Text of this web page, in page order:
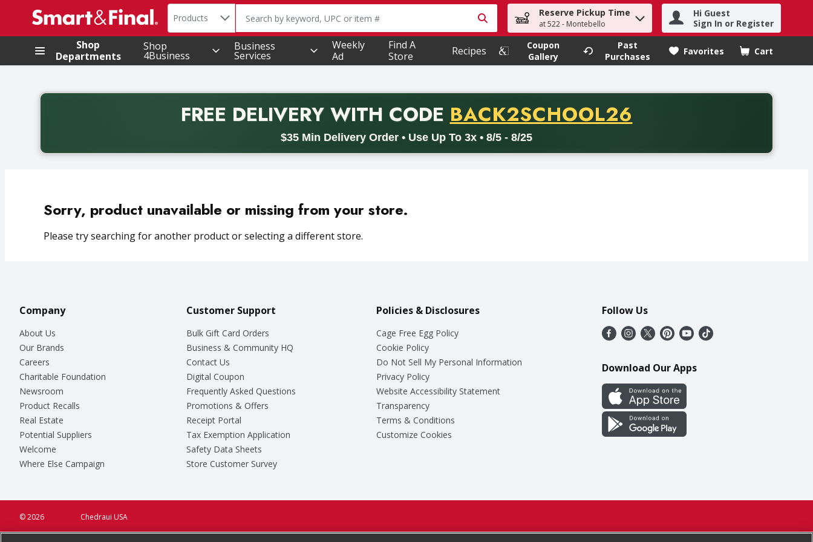
.
Search in
Products The following text field is used to search for items. Type your search term to find items.
Reserve Pickup Time
at 522 - Montebello
Hi Guest
Sign In or Register
Shop
Departments
Shop
4Business
Business
Services
Weekly
Ad
Find A
Store
Recipes
Coupon
Gallery
Past
Purchases
Favorites Cart
.
FREE DELIVERYWITH CODE PROMO CODE
BACK2SCHOOL26
$35 Min Delivery Order • Use Up To 3x • 8/5 - 8/25
Back to School promotion. Free delivery with promo code BACK2SCHOOL26. Valid on delivery orders with a minimum purchase of thirty-five dollars. Offer valid from August fifth
Sorry, product unavailable or missing from your store.
Please try searching for another product or selecting a different store.
Company
About Us
Our Brands
Careers
Charitable Foundation
Newsroom
Product Recalls
Real Estate
Potential Suppliers
Welcome
Where Else Campaign
Customer Support
Bulk Gift Card Orders
Business & Community HQ
Contact Us
Digital Coupon
Frequently Asked Questions
Promotions & Offers
Receipt Portal
Tax Exemption Application
Safety Data Sheets
Store Customer Survey
Policies & Disclosures
Cage Free Egg Policy
Cookie Policy
Do Not Sell My Personal Information
Privacy Policy
Website Accessibility Statement
Transparency
Terms & Conditions
Customize Cookies
Follow Us
Download Our Apps
Chedraui USA
© 2026